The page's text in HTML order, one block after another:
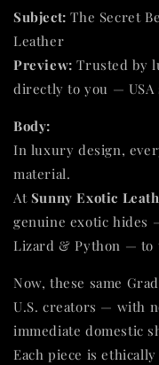
Subject: The Secret
Leather
Preview: Trusted by
directly to you — USA
Body:
In luxury design,
material.
At Sunny Exotic
genuine exotic hides
Lizard & Python — to
Now, these same
U.S. creators — with
immediate domestic
Each piece is